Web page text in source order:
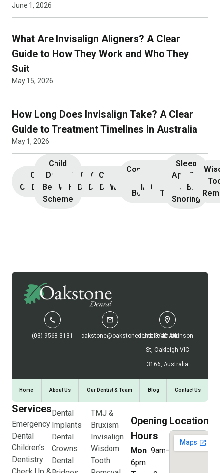
June 1, 2026
What Are Invisalign Aligners? A Clear
Guide to How They Work and Who They
Suit
May 15, 2026
How Long Does Invisalign Take? A Clear
Guide to Treatment Timelines in Australia
May 1, 2026
Initial
Consultation
Children’s
Dentistry
Child
Dental
Benefits
Scheme
Teeth
Whitening
Dental
Hygiene
General
Dentistry
General
Dentistry
Cosmetic
Dentistry
Teeth
Whitening
Composite
Bonding
Dental
Implants
Dental
Crowns
Root
Canal
Treatment
Sleep
Apnoea
and
Snoring
TMJ &
Bruxism
(03) 9568 3131 oakstone@oakstonedental.com.au
Unit 3/42 Atkinson
St, Oakleigh VIC
3166, Australia
Home About Us Our Dentist & Team Blog Contact Us
Services
Emergency
Dental
Children’s
Dentistry
Dental
Implants
Dental
Crowns
Dental
TMJ &
Bruxism
Invisalign
Wisdom
Tooth
Opening
Hours
Mon 9am–
6pm
Location